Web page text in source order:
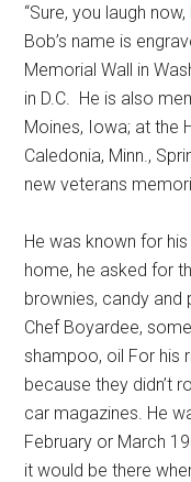
“Sure, you laugh
Bob’s name is
Memorial Wall in
in D.C.
He is also
Moines, Iowa; at the
Caledonia, Minn.,
new veterans
He was known for
home, he asked for
brownies, candy
Chef Boyardee,
shampoo, oil For his
because they didn’t
car magazines. He
February or March
it would be there